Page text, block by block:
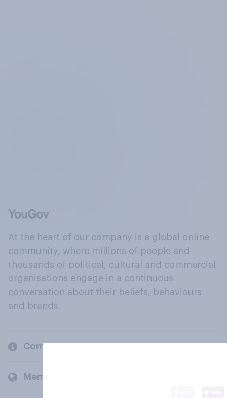
At the heart of our company is a global online
community, where millions of people and
thousands of political, cultural and commercial
organisations engage in a continuous
conversation about their beliefs, behaviours
and brands.
Company
Members and clients